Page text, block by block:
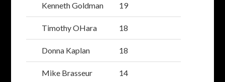
Kenneth Goldman 19
Timothy OHara 18
Donna Kaplan 18
Mike Brasseur 14